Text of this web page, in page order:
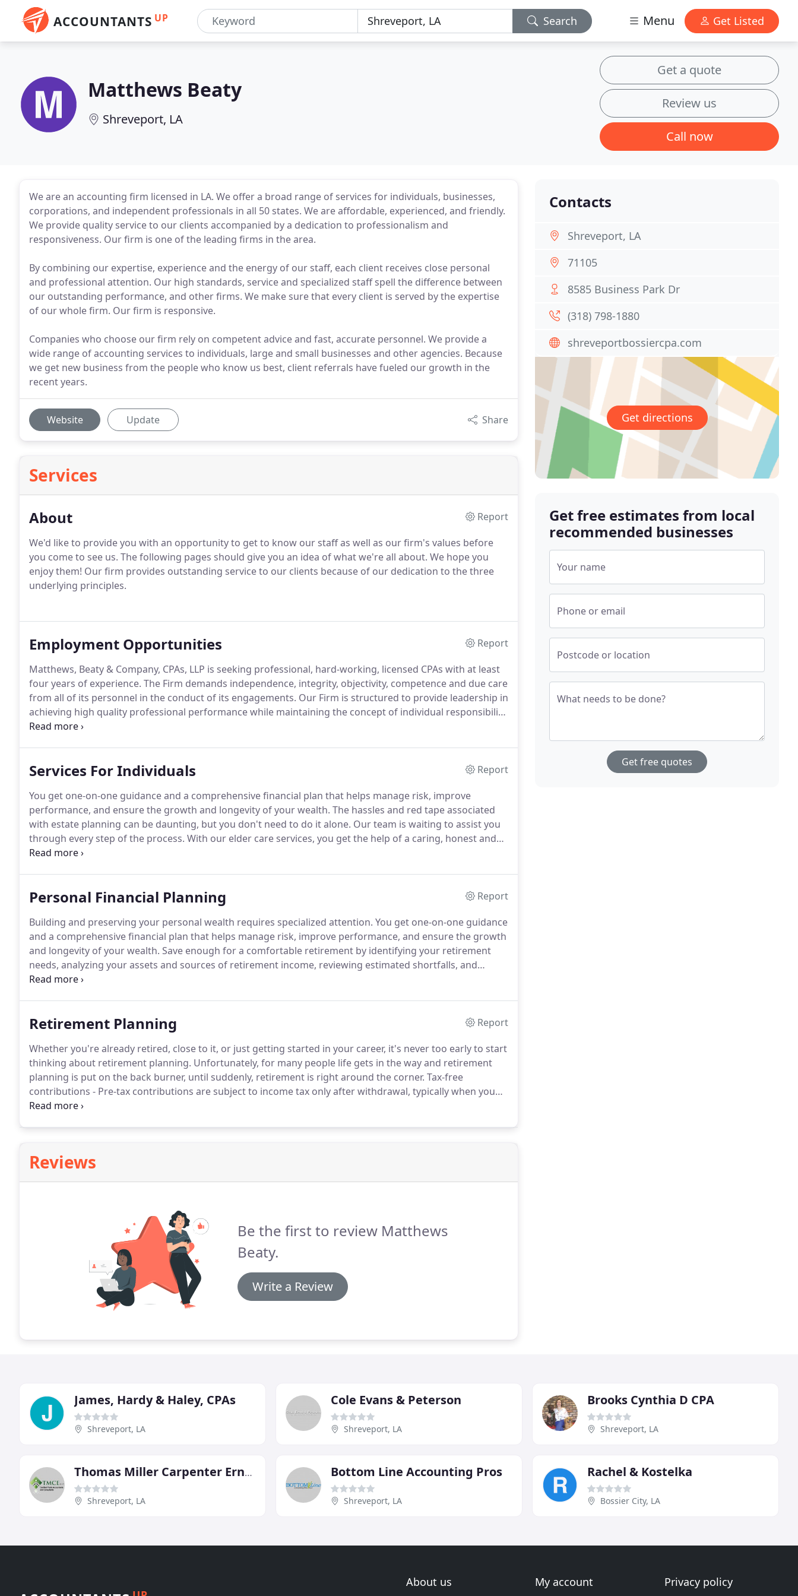
ACCOUNTANTS UP Search Menu Get Listed
Matthews Beaty
Shreveport, LA
Get a quote
Review us
Call now
We are an accounting firm licensed in LA. We offer a broad range of services for individuals, businesses,
corporations, and independent professionals in all 50 states. We are affordable, experienced, and friendly.
We provide quality service to our clients accompanied by a dedication to professionalism and
responsiveness. Our firm is one of the leading firms in the area.
By combining our expertise, experience and the energy of our staff, each client receives close personal
and professional attention. Our high standards, service and specialized staff spell the difference between
our outstanding performance, and other firms. We make sure that every client is served by the expertise
of our whole firm. Our firm is responsive.
Companies who choose our firm rely on competent advice and fast, accurate personnel. We provide a
wide range of accounting services to individuals, large and small businesses and other agencies. Because
we get new business from the people who know us best, client referrals have fueled our growth in the
recent years.
Website Update Share
Services
About
Report
We'd like to provide you with an opportunity to get to know our staff as well as our firm's values before
you come to see us. The following pages should give you an idea of what we're all about. We hope you
enjoy them! Our firm provides outstanding service to our clients because of our dedication to the three
underlying principles.
Employment Opportunities
Report
Matthews, Beaty & Company, CPAs, LLP is seeking professional, hard-working, licensed CPAs with at least
four years of experience. The Firm demands independence, integrity, objectivity, competence and due care
from all of its personnel in the conduct of its engagements. Our Firm is structured to provide leadership in
achieving high quality professional performance while maintaining the concept of individual responsibility.
Policies and procedures have been established providing assurance that professional engagements are
Services For Individuals
Report
You get one-on-one guidance and a comprehensive financial plan that helps manage risk, improve
performance, and ensure the growth and longevity of your wealth. The hassles and red tape associated
with estate planning can be daunting, but you don't need to do it alone. Our team is waiting to assist you
through every step of the process. With our elder care services, you get the help of a caring, honest and
knowledgeable professional.
Personal Financial Planning
Report
Building and preserving your personal wealth requires specialized attention. You get one-on-one guidance
and a comprehensive financial plan that helps manage risk, improve performance, and ensure the growth
and longevity of your wealth. Save enough for a comfortable retirement by identifying your retirement
needs, analyzing your assets and sources of retirement income, reviewing estimated shortfalls, and
identifying the best ways to save for retirement given your financial situation and risk tolerance.
Retirement Planning
Report
Whether you're already retired, close to it, or just getting started in your career, it's never too early to start
thinking about retirement planning. Unfortunately, for many people life gets in the way and retirement
planning is put on the back burner, until suddenly, retirement is right around the corner. Tax-free
contributions - Pre-tax contributions are subject to income tax only after withdrawal, typically when you
retire.Selection of retirement plans (IRAs, SIMPLE Plans, SEP plans, Keogh plans, and 401(K) plans to name
Reviews
Be the first to review Matthews
Beaty.
Write a Review
Contacts
Shreveport, LA
71105
8585 Business Park Dr
(318) 798-1880
shreveportbossiercpa.com
Get directions
Get free estimates from local
recommended businesses
Your name
Phone or email
Postcode or location
What needs to be done?
Get free quotes
James, Hardy & Haley, CPAs
Shreveport, LA
Cole Evans & Peterson
Shreveport, LA
Brooks Cynthia D CPA
Shreveport, LA
Thomas Miller Carpenter Ernest
Shreveport, LA
Bottom Line Accounting Pros
Shreveport, LA
Rachel & Kostelka
Bossier City, LA
About us My account Privacy policy